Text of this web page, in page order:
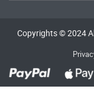
Copyrights © 2024